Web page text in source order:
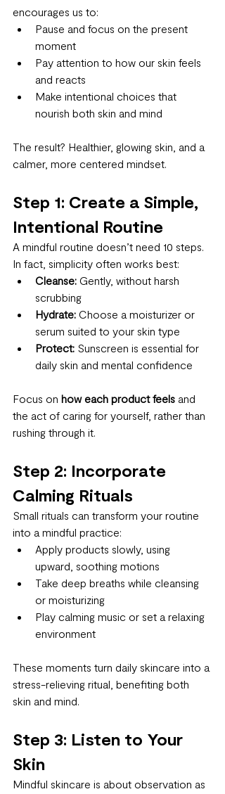
encourages us to:
Pause and focus on the present
moment
Pay attention to how our skin feels
and reacts
Make intentional choices that
nourish both skin and mind
The result? Healthier, glowing skin, and a
calmer, more centered mindset.
Step 1: Create a Simple,
Intentional Routine
A mindful routine doesn’t need 10 steps.
In fact, simplicity often works best:
Cleanse: Gently, without harsh
scrubbing
Hydrate: Choose a moisturizer or
serum suited to your skin type
Protect: Sunscreen is essential for
daily skin and mental confidence
Focus on how each product feels and
the act of caring for yourself, rather than
rushing through it.
Step 2: Incorporate
Calming Rituals
Small rituals can transform your routine
into a mindful practice:
Apply products slowly, using
upward, soothing motions
Take deep breaths while cleansing
or moisturizing
Play calming music or set a relaxing
environment
These moments turn daily skincare into a
stress-relieving ritual, benefiting both
skin and mind.
Step 3: Listen to Your
Skin
Mindful skincare is about observation as